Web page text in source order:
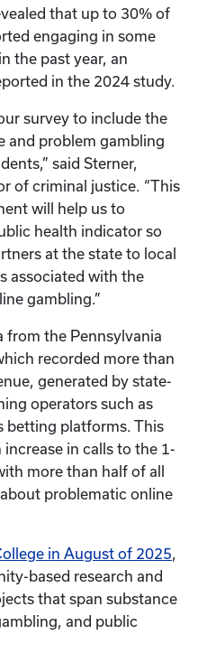
that up to 30% of
engaging in some
the past year, an
in the 2024 study.
survey to include the
and problem gambling
said Sterner,
of criminal justice. “This
will help us to
health indicator so
at the state to local
associated with the
gambling.”
from the Pennsylvania
recorded more than
generated by state-
operators such as
betting platforms. This
in calls to the 1-
more than half of all
problematic online
in August of 2025,
based research and
that span substance
and public